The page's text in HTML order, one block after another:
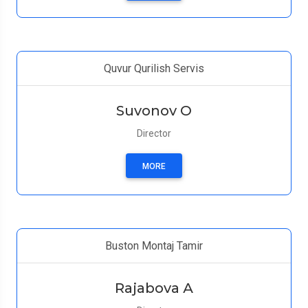
Quvur Qurilish Servis
Suvonov O
Director
MORE
Buston Montaj Tamir
Rajabova А